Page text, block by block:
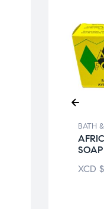
BATH
SOAP
XCD $